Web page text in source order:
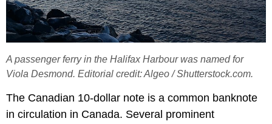
A passenger ferry in the Halifax Harbour was named for
Viola Desmond. Editorial credit: Algeo / Shutterstock.com.
The Canadian 10-dollar note is a common banknote
in circulation in Canada. Several prominent